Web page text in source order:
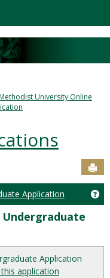
University Online
Application
Application
application